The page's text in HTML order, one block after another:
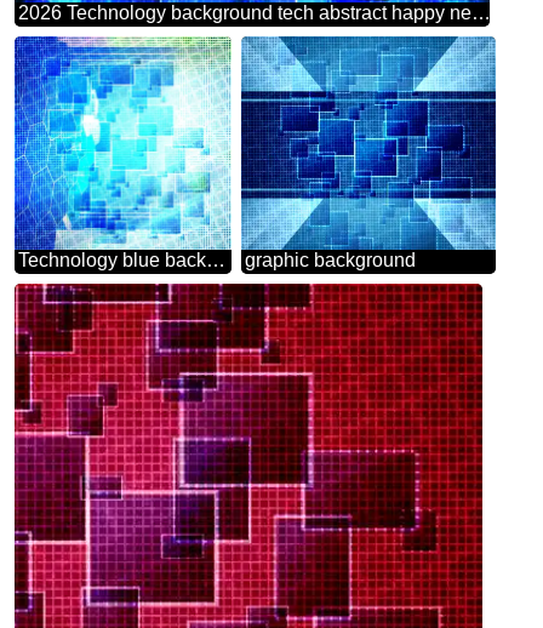
2026 Technology background tech abstract happy new year symbol planet world earth
Technology blue background tech abstract squares of the grid cell line ruler texture techno modern computer pattern overlay Tech business information concept image for presentation graphic background